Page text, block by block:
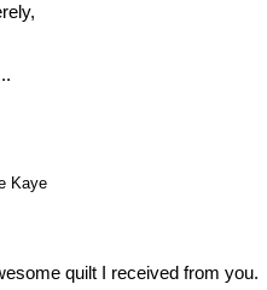
Kaye
quilt I received from you.